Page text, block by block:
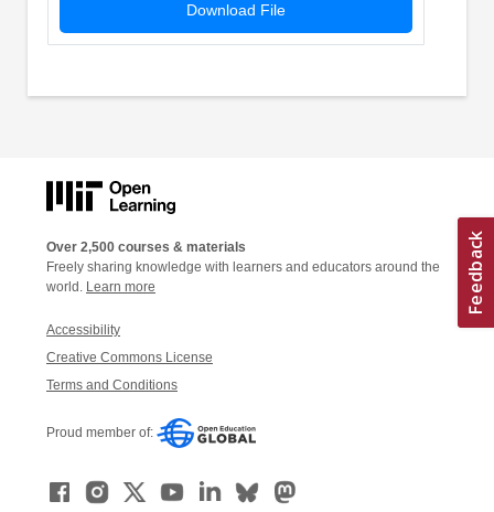
Download File
Over 2,500 courses & materials
Freely sharing knowledge with learners and educators around the
world. Learn more
Accessibility
Creative Commons License
Terms and Conditions
Proud member of: